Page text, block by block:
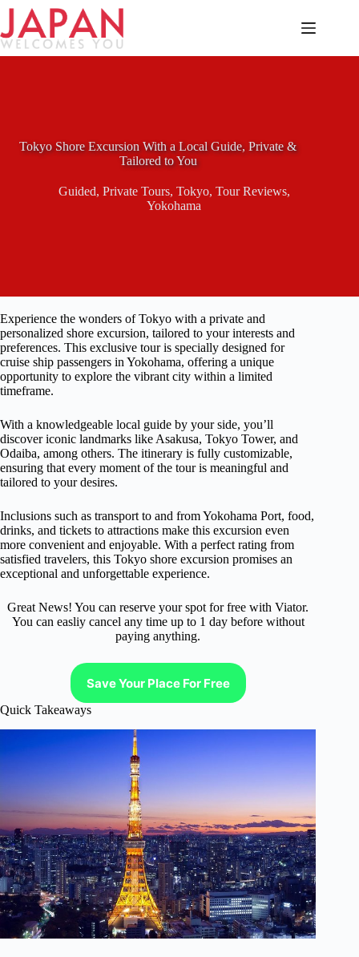
Skip
content
Tokyo Shore Excursion With a Local Guide, Private &
Tailored to You
Guided, Private Tours, Tokyo, Tour Reviews,
Yokohama
Experience the wonders of Tokyo with a private and
personalized shore excursion, tailored to your interests and
preferences. This exclusive tour is specially designed for
cruise ship passengers in Yokohama, offering a unique
opportunity to explore the vibrant city within a limited
timeframe.
With a knowledgeable local guide by your side, you’ll
discover iconic landmarks like Asakusa, Tokyo Tower, and
Odaiba, among others. The itinerary is fully customizable,
ensuring that every moment of the tour is meaningful and
tailored to your desires.
Inclusions such as transport to and from Yokohama Port, food,
drinks, and tickets to attractions make this excursion even
more convenient and enjoyable. With a perfect rating from
satisfied travelers, this Tokyo shore excursion promises an
exceptional and unforgettable experience.
Great News! You can reserve your spot for free with Viator.
You can easliy cancel any time up to 1 day before without
paying anything.
Save Your Place For Free
Quick Takeaways